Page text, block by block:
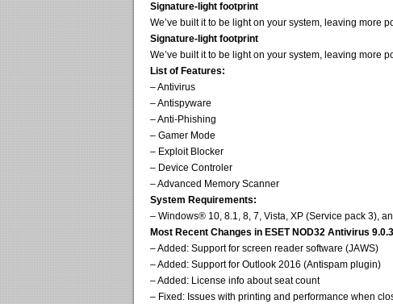
Signature-light footprint
We’ve built it to be light on your system, leaving more
Signature-light footprint
We’ve built it to be light on your system, leaving more
List of Features:
– Antivirus
– Antispyware
– Anti-Phishing
– Gamer Mode
– Exploit Blocker
– Device Controler
– Advanced Memory Scanner
System Requirements:
– Windows® 10, 8.1, 8, 7, Vista, XP (Service pack 3),
Most Recent Changes in ESET NOD32 Antivirus
– Added: Support for screen reader software (JAWS)
– Added: Support for Outlook 2016 (Antispam plugin)
– Added: License info about seat count
– Fixed: Issues with printing and performance when